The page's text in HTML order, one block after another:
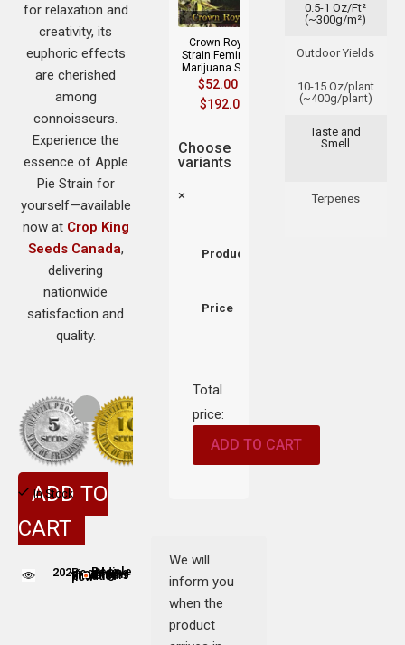
0.5-1 Oz/Ft²
(~300g/m²)
Outdoor Yields
10-15 Oz/plant
(~400g/plant)
Taste and
Smell
Terpenes
Crown Royale
Strain Feminized
Marijuana Seeds
$52.00
$192.00
Choose
variants
×
Product
Price
Total
price:
ADD TO CART
We will
inform you
when the
product
for relaxation and
creativity, its
euphoric effects
are cherished
among
connoisseurs.
Experience the
essence of Apple
Pie Strain for
yourself—available
now at Crop King
Seeds Canada,
delivering
nationwide
satisfaction and
quality.
In Stock
ADD TO
CART
202People are viewing this product nowPeople adding this strain to cart